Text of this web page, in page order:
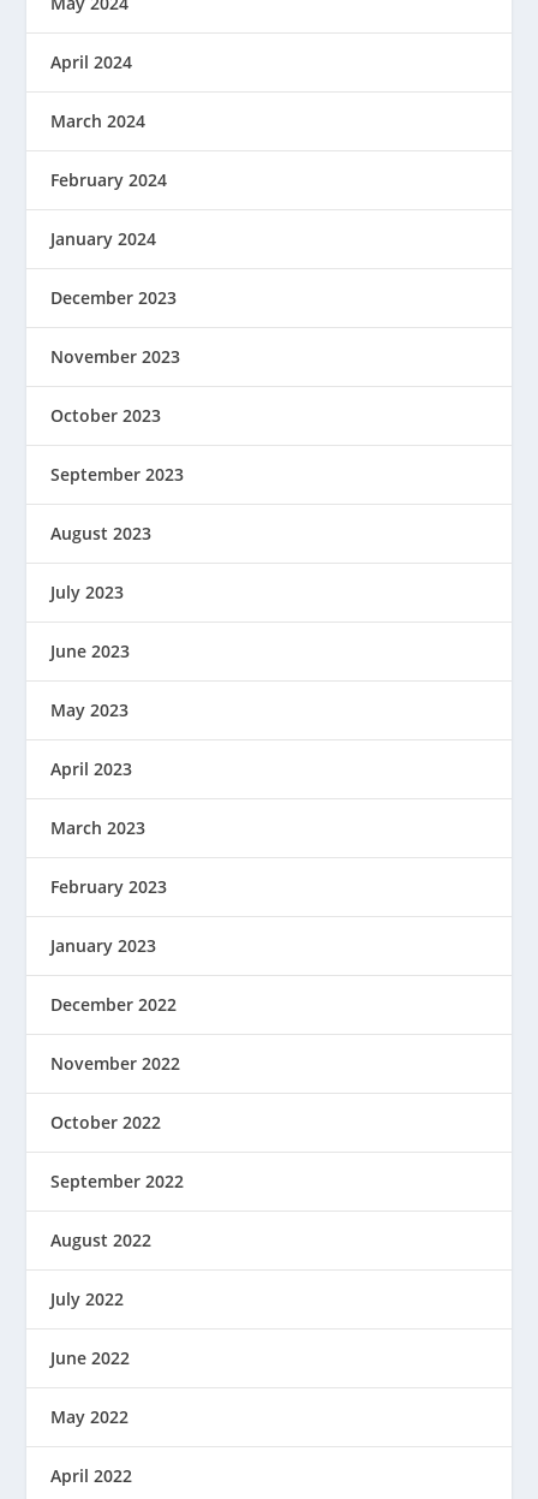
April 2024
March 2024
February 2024
January 2024
December 2023
November 2023
October 2023
September 2023
August 2023
July 2023
June 2023
May 2023
April 2023
March 2023
February 2023
January 2023
December 2022
November 2022
October 2022
September 2022
August 2022
July 2022
June 2022
May 2022
April 2022